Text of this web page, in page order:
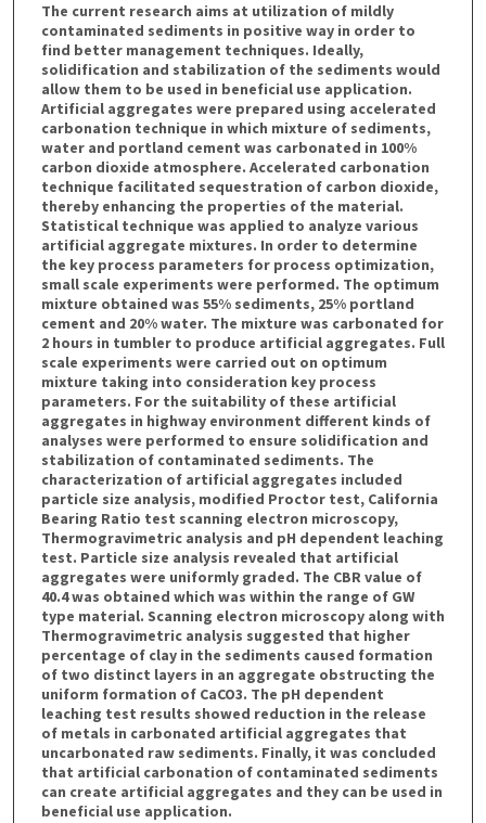
The current research aims at utilization of mildly
contaminated sediments in positive way in order to
find better management techniques. Ideally,
solidification and stabilization of the sediments would
allow them to be used in beneficial use application.
Artificial aggregates were prepared using accelerated
carbonation technique in which mixture of sediments,
water and portland cement was carbonated in 100%
carbon dioxide atmosphere. Accelerated carbonation
technique facilitated sequestration of carbon dioxide,
thereby enhancing the properties of the material.
Statistical technique was applied to analyze various
artificial aggregate mixtures. In order to determine
the key process parameters for process optimization,
small scale experiments were performed. The optimum
mixture obtained was 55% sediments, 25% portland
cement and 20% water. The mixture was carbonated for
2 hours in tumbler to produce artificial aggregates. Full
scale experiments were carried out on optimum
mixture taking into consideration key process
parameters. For the suitability of these artificial
aggregates in highway environment different kinds of
analyses were performed to ensure solidification and
stabilization of contaminated sediments. The
characterization of artificial aggregates included
particle size analysis, modified Proctor test, California
Bearing Ratio test scanning electron microscopy,
Thermogravimetric analysis and pH dependent leaching
test. Particle size analysis revealed that artificial
aggregates were uniformly graded. The CBR value of
40.4 was obtained which was within the range of GW
type material. Scanning electron microscopy along with
Thermogravimetric analysis suggested that higher
percentage of clay in the sediments caused formation
of two distinct layers in an aggregate obstructing the
uniform formation of CaCO3. The pH dependent
leaching test results showed reduction in the release
of metals in carbonated artificial aggregates that
uncarbonated raw sediments. Finally, it was concluded
that artificial carbonation of contaminated sediments
can create artificial aggregates and they can be used in
beneficial use application.